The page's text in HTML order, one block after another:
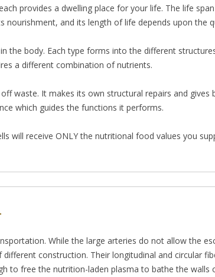
provides a dwelling place for your life. The life
nourishment, and its length of life depends upon the
the body. Each type forms into the different
a different combination of nutrients.
waste. It makes its own structural repairs and
which guides the functions it performs.
will receive ONLY the nutritional food values you
While the large arteries do not allow the
construction. Their longitudinal and circular
to free the nutrition-laden plasma to bathe the